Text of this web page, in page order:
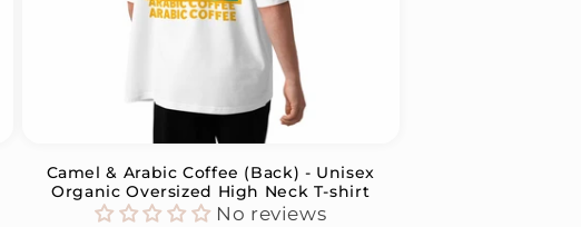
Camel & Arabic Coffee (Back) - Unisex
Organic Oversized High Neck T-shirt
No reviews